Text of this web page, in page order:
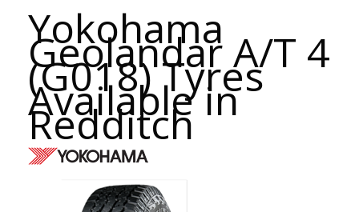
Yokohama
Geolandar A/T 4
(G018) Tyres
Available in
Redditch